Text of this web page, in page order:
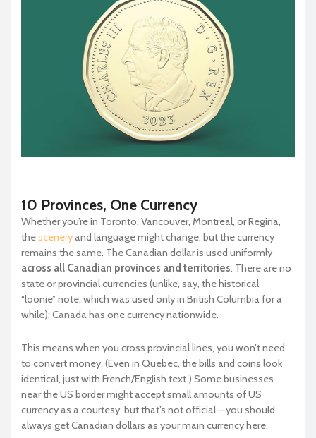
10 Provinces, One Currency
Whether you’re in Toronto, Vancouver, Montreal, or Regina,
thesceneryand language might change, but the currency
remains the same. The Canadian dollar is used uniformly
across all Canadian provinces and territories. There are no
state or provincial currencies (unlike, say, the historical
“loonie” note, which was used only in British Columbia for a
while); Canada has one currency nationwide.
This means when you cross provincial lines, you won’t need
to convert money. (Even in Quebec, the bills and coins look
identical, just with French/English text.) Some businesses
near the US border might accept small amounts of US
currency as a courtesy, but that’s not official – you should
always get Canadian dollars as your main currency here.